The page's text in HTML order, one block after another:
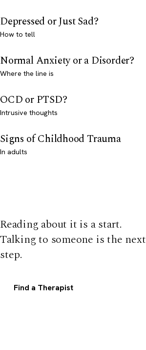
Depressed or Just Sad?
How to tell
Normal Anxiety or a Disorder?
Where the line is
OCD or PTSD?
Intrusive thoughts
Signs of Childhood Trauma
In adults
Reading about it is a start.
Talking to someone is the next
step.
Find a Therapist